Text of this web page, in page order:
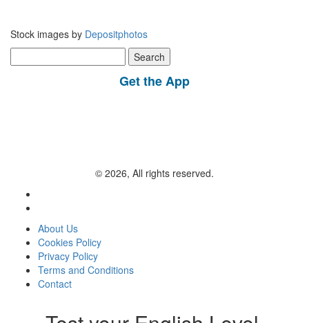
Stock images by Depositphotos
for:
Get the App
© 2026, All rights reserved.
About Us
Cookies Policy
Privacy Policy
Terms and Conditions
Contact